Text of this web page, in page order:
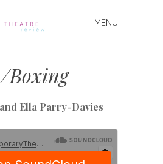
MENU
Boxing
Ella Parry-Davies